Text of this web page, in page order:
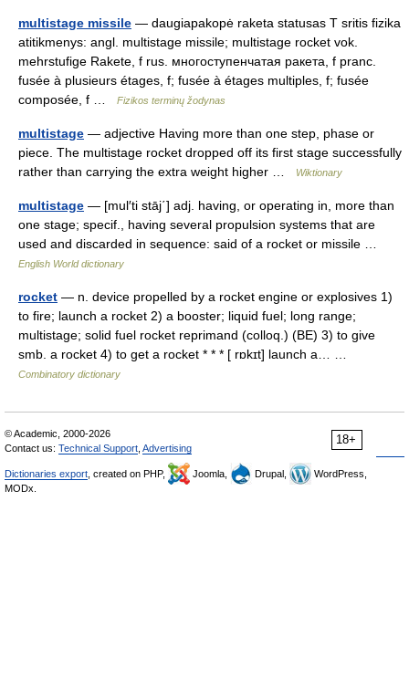
multistage missile — daugiapakopė raketa statusas T sritis fizika
atitikmenys: angl. multistage missile; multistage rocket vok.
mehrstufige Rakete, f rus. многоступенчатая ракета, f pranc.
fusée à plusieurs étages, f; fusée à étages multiples, f; fusée
composée, f …
Fizikos terminų žodynas
multistage — adjective Having more than one step, phase or
piece. The multistage rocket dropped off its first stage successfully
rather than carrying the extra weight higher …
Wiktionary
multistage — [mul′ti stāj΄] adj. having, or operating in, more than
one stage; specif., having several propulsion systems that are
used and discarded in sequence: said of a rocket or missile …
English World dictionary
rocket — n. device propelled by a rocket engine or explosives 1)
to fire; launch a rocket 2) a booster; liquid fuel; long range;
multistage; solid fuel rocket reprimand (colloq.) (BE) 3) to give
smb. a rocket 4) to get a rocket * * * [ rɒkɪt] launch a… …
Combinatory dictionary
18+
© Academic, 2000-2026
Contact us: Technical Support Advertising
Dictionaries export , created on PHP, Joomla, Drupal,
WordPress,
MODx.